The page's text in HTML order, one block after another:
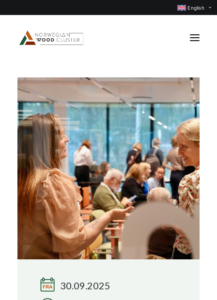
English
Events
Our projects
Subject groups
Members
About us
CONTACT US
Search
30.09.2025